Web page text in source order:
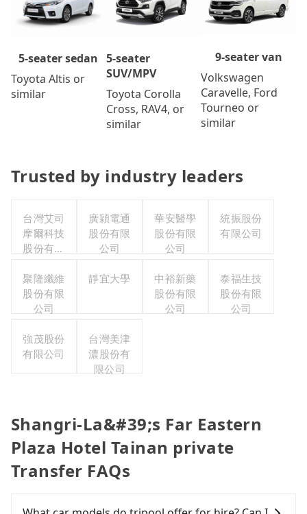
5-seater sedan
Toyota Altis or
similar
5-seater
SUV/MPV
Toyota Corolla
Cross, RAV4, or
similar
9-seater van
Volkswagen
Caravelle, Ford
Tourneo or
similar
Trusted by industry leaders
台灣艾司
摩爾科技
股份有限
廣穎電通
股份有限
公司
華安醫學
股份有限
公司
統振股份
有限公司
聚隆纖維
股份有限
公司
靜宜大學
中裕新藥
股份有限
公司
泰福生技
股份有限
公司
強茂股份
有限公司
台灣美津
濃股份有
限公司
Shangri-La&#39;s Far Eastern
Plaza Hotel Tainan private
Transfer FAQs